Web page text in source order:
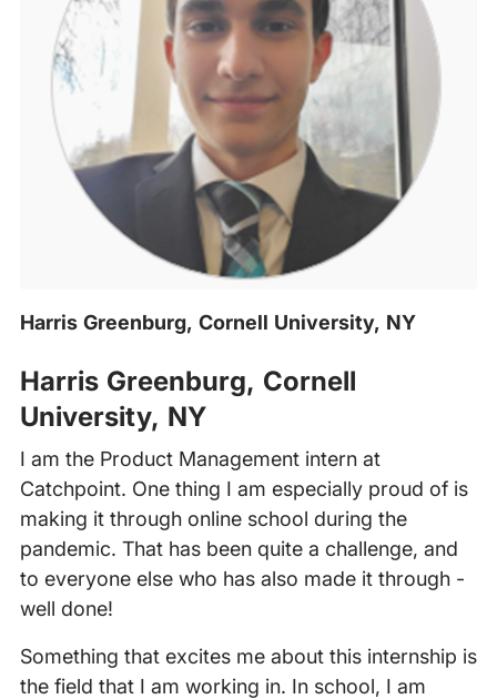
Harris Greenburg, Cornell University, NY
‍Harris Greenburg, Cornell
University, NY
I am the Product Management intern at
Catchpoint. One thing I am especially proud of is
making it through online school during the
pandemic. That has been quite a challenge, and
to everyone else who has also made it through -
well done!
Something that excites me about this internship is
the field that I am working in. In school, I am